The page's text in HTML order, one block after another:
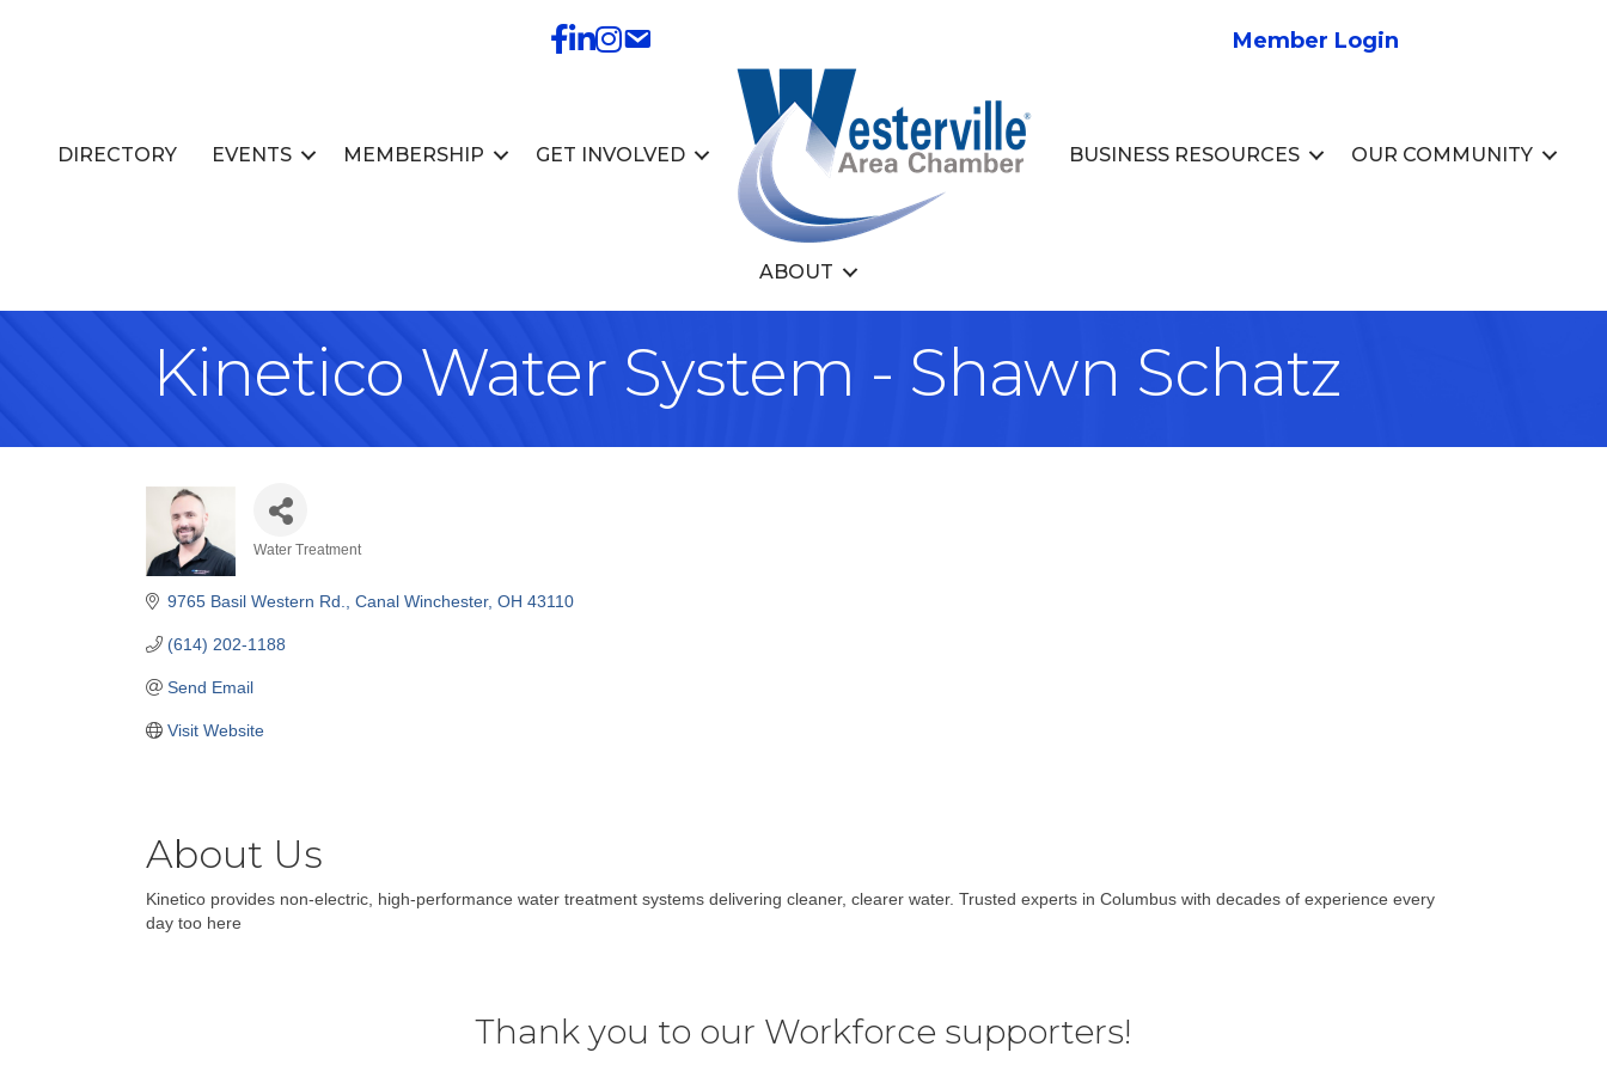
Member Login
DIRECTORY EVENTS MEMBERSHIP GET INVOLVED BUSINESS RESOURCES OUR COMMUNITY
ABOUT
Kinetico Water System - Shawn Schatz
Water Treatment
9765 Basil Western Rd. Canal Winchester OH 43110
(614) 202-1188
Send Email
Visit Website
About Us
Kinetico provides non-electric, high-performance water treatment systems delivering cleaner, clearer water. Trusted experts in Columbus with decades of experience every
day too here
Thank you to our Workforce supporters!